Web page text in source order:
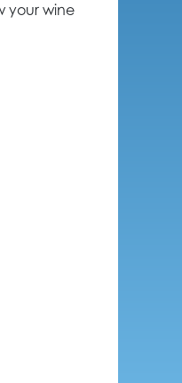
your wine